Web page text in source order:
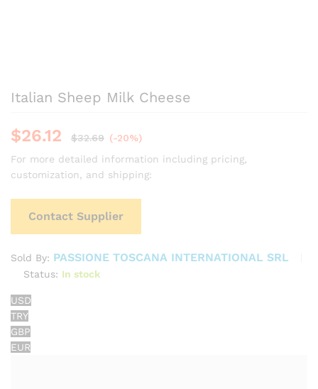
Italian Sheep Milk Cheese
$26.12 $32.69 (-20%)
For more detailed information including pricing,
customization, and shipping:
Contact Supplier
Sold By: PASSIONE TOSCANA INTERNATIONAL SRL
Status: In stock
USD
TRY
GBP
EUR